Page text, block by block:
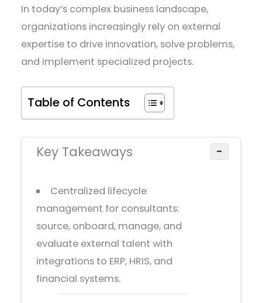
In today’s complex business landscape,
organizations increasingly rely on external
expertise to drive innovation, solve problems,
and implement specialized projects.
Table of Contents
Key Takeaways −
Centralized lifecycle
management for consultants:
source, onboard, manage, and
evaluate external talent with
integrations to ERP, HRIS, and
financial systems.